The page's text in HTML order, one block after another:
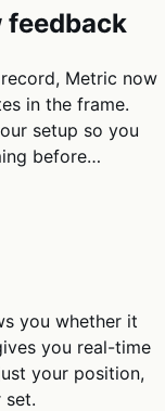
feedback
Metric now
in the frame.
setup so you
before…
you whether it
you real-time
your position,
set.